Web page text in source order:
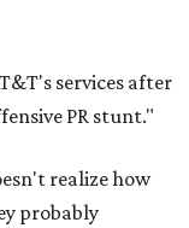
services after
PR stunt."
realize how
probably